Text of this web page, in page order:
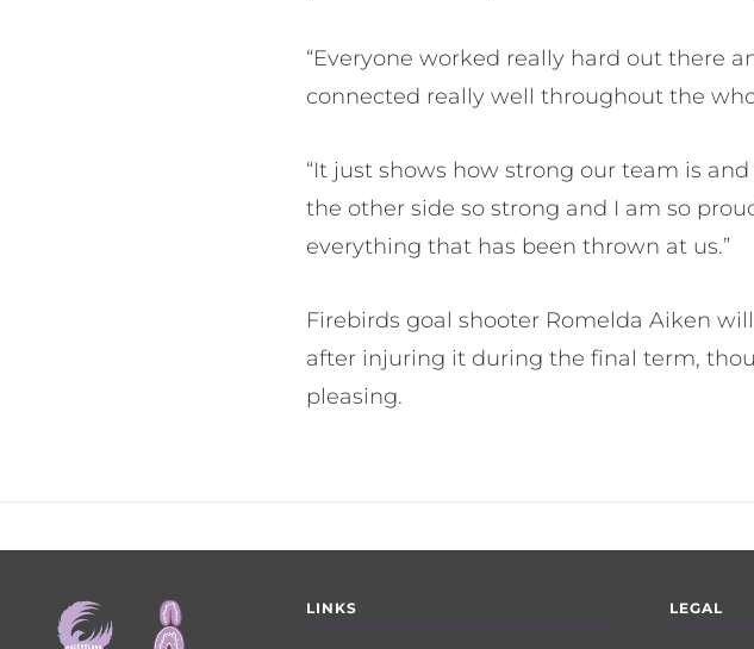
“Everyone worked really hard out there
connected really well throughout the
“It just shows how strong our team is
the other side so strong and I am so
everything that has been thrown at us.”
Firebirds goal shooter Romelda Aiken
after injuring it during the final term,
pleasing.
Footer
menu
LINKS LEGAL